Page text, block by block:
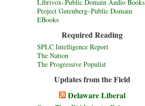
Librivox–Public Domain Audio Books
Project Gutenberg–Public Domain
EBooks
Required Reading
SPLC Intelligence Report
The Nation
The Progressive Populist
Updates from the Field
Delaware Liberal